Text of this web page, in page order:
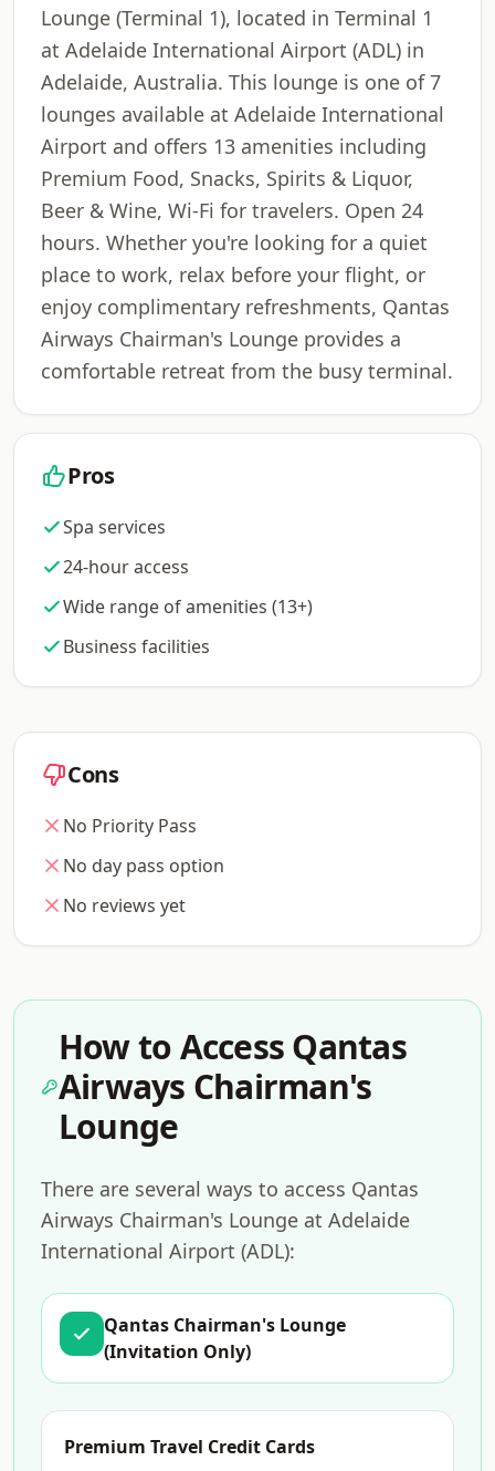
Lounge (Terminal 1), located in Terminal 1
at Adelaide International Airport (ADL) in
Adelaide, Australia. This lounge is one of 7
lounges available at Adelaide International
Airport and offers 13 amenities including
Premium Food, Snacks, Spirits & Liquor,
Beer & Wine, Wi-Fi for travelers. Open 24
hours. Whether you're looking for a quiet
place to work, relax before your flight, or
enjoy complimentary refreshments, Qantas
Airways Chairman's Lounge provides a
comfortable retreat from the busy terminal.
Pros
Spa services
24-hour access
Wide range of amenities (13+)
Business facilities
Cons
No Priority Pass
No day pass option
No reviews yet
How to Access Qantas
Airways Chairman's
Lounge
There are several ways to access Qantas
Airways Chairman's Lounge at Adelaide
International Airport (ADL):
Qantas Chairman's Lounge
(Invitation Only)
Premium Travel Credit Cards